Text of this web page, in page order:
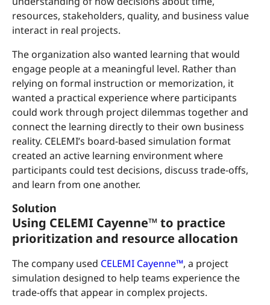
resources, stakeholders, quality, and business value
interact in real projects.
The organization also wanted learning that would
engage people at a meaningful level. Rather than
relying on formal instruction or memorization, it
wanted a practical experience where participants
could work through project dilemmas together and
connect the learning directly to their own business
reality. CELEMI’s board-based simulation format
created an active learning environment where
participants could test decisions, discuss trade-offs,
and learn from one another.
Solution
Using CELEMI Cayenne™ to practice
prioritization and resource allocation
The company used CELEMI Cayenne™, a project
simulation designed to help teams experience the
trade-offs that appear in complex projects.